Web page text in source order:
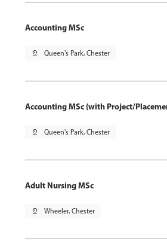
Accounting MSc
pin_drop Queen's Park, Chester
Accounting MSc (with Project/
pin_drop Queen's Park, Chester
Adult Nursing MSc
pin_drop Wheeler, Chester